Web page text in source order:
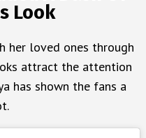
Look
her loved ones through
attract the attention
has shown the fans a